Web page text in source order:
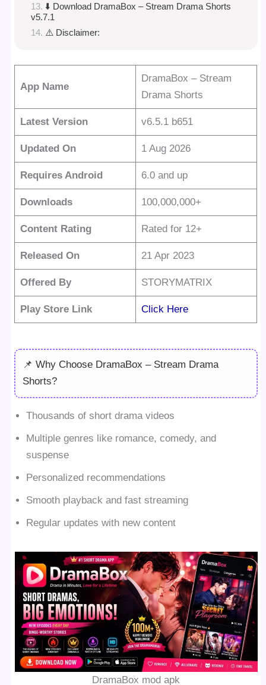
⬇️ Download DramaBox – Stream Drama Shorts
v5.7.1
⚠️ Disclaimer:
App Name
DramaBox – Stream
Drama Shorts
Latest Version v6.5.1 b651
Updated On 1 Aug 2026
Requires Android 6.0 and up
Downloads 100,000,000+
Content Rating Rated for 12+
Released On 21 Apr 2023
Offered By STORYMATRIX
Play Store Link Click Here
📌 Why Choose DramaBox – Stream Drama
Shorts?
Thousands of short drama videos
Multiple genres like romance, comedy, and
suspense
Personalized recommendations
Smooth playback and fast streaming
Regular updates with new content
DramaBox mod apk